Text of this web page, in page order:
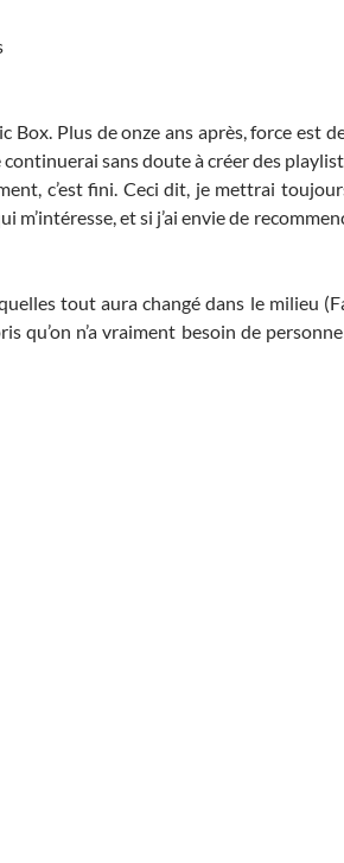
Box. Plus de onze ans après, force est
sans doute à créer des
c’est fini. Ceci dit, je mettrai
et si j’ai envie de
tout aura changé dans le milieu
qu’on n’a vraiment besoin de